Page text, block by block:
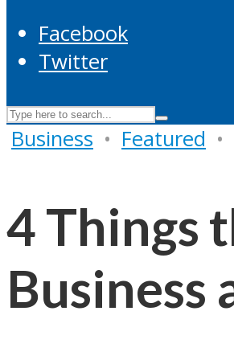
Facebook
Twitter
Business • Featured •
4 Things
Business